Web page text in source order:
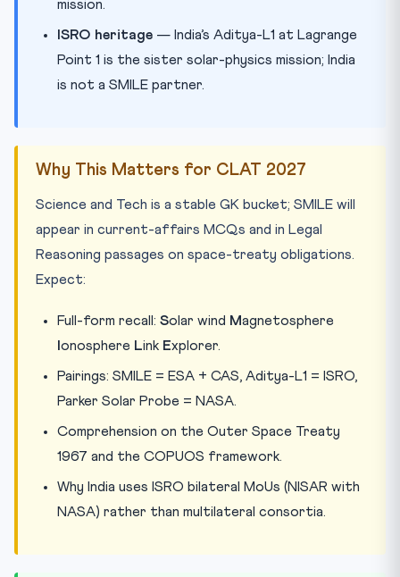
mission.
ISRO heritage — India’s Aditya-L1 at Lagrange
Point 1 is the sister solar-physics mission; India
is not a SMILE partner.
Why This Matters for CLAT 2027
Science and Tech is a stable GK bucket; SMILE will
appear in current-affairs MCQs and in Legal
Reasoning passages on space-treaty obligations.
Expect:
Full-form recall: Solar wind Magnetosphere
onosphere Link Explorer.
Pairings: SMILE = ESA + CAS, Aditya-L1 = ISRO,
Parker Solar Probe = NASA.
Comprehension on the Outer Space Treaty
1967 and the COPUOS framework.
Why India uses ISRO bilateral MoUs (NISAR with
NASA) rather than multilateral consortia.